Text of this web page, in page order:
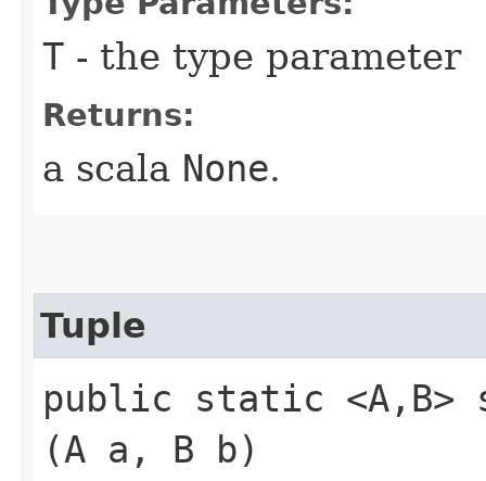
T - the type parameter
Returns:
a scala None.
Tuple
public static <A,​B>
(A a, B b)